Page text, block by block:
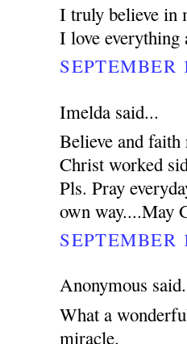
I truly believe in
I love
SEPTEMBER
Imelda said...
Believe and
Christ worked
Pls. Pray
own way....May
SEPTEMBER
Anonymous
What a
miracle.